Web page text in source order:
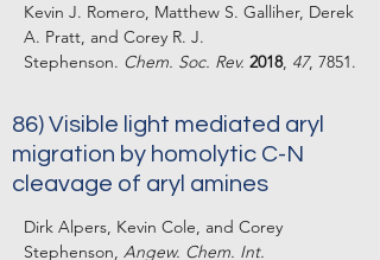
Kevin J. Romero, Matthew S. Galliher, Derek
A. Pratt, and Corey R. J.
Stephenson. Chem. Soc. Rev. 2018, 47, 7851.
86) Visible light mediated aryl
migration by homolytic C-N
cleavage of aryl amines
Dirk Alpers, Kevin Cole, and Corey
Stephenson, Angew. Chem. Int.